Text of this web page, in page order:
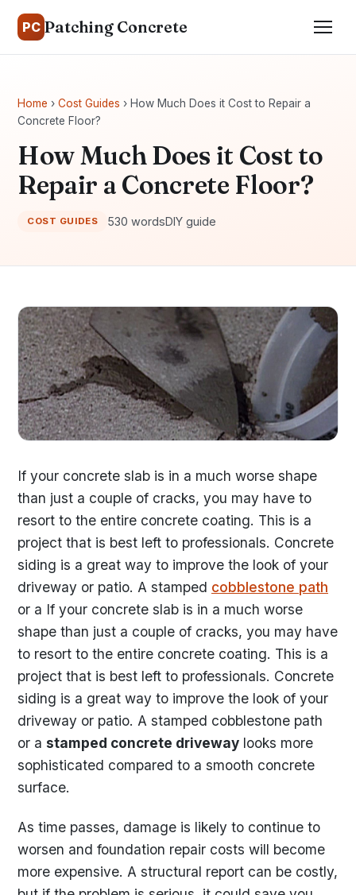
PC Patching Concrete
Home › Cost Guides › How Much Does it Cost to Repair a
Concrete Floor?
How Much Does it Cost to
Repair a Concrete Floor?
COST GUIDES 530 wordsDIY guide
If your concrete slab is in a much worse shape
than just a couple of cracks, you may have to
resort to the entire concrete coating. This is a
project that is best left to professionals. Concrete
siding is a great way to improve the look of your
driveway or patio. A stamped cobblestone path
or a If your concrete slab is in a much worse
shape than just a couple of cracks, you may have
to resort to the entire concrete coating. This is a
project that is best left to professionals. Concrete
siding is a great way to improve the look of your
driveway or patio. A stamped cobblestone path
or a stamped concrete driveway looks more
sophisticated compared to a smooth concrete
surface.
As time passes, damage is likely to continue to
worsen and foundation repair costs will become
more expensive. A structural report can be costly,